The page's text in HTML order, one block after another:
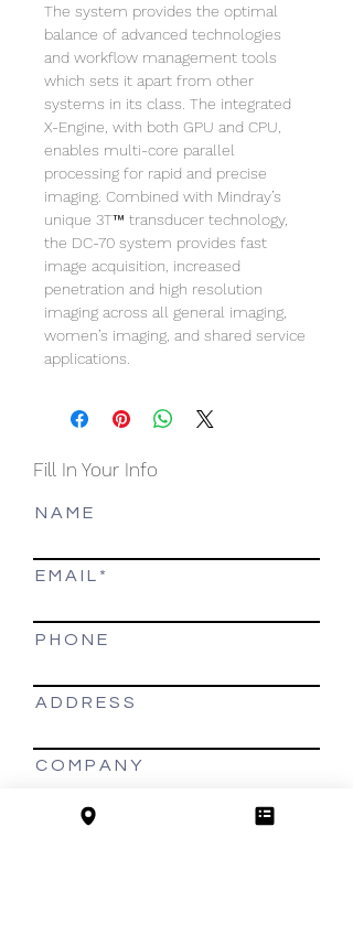
The system provides the optimal
balance of advanced technologies
and workflow management tools
which sets it apart from other
systems in its class. The integrated
X-Engine, with both GPU and CPU,
enables multi-core parallel
processing for rapid and precise
imaging. Combined with Mindray’s
unique 3T™ transducer technology,
the DC-70 system provides fast
image acquisition, increased
penetration and high resolution
imaging across all general imaging,
women’s imaging, and shared service
applications.
Fill In Your Info
N A M E
E M A I L
P H O N E
A D D R E S S
C O M P A N Y